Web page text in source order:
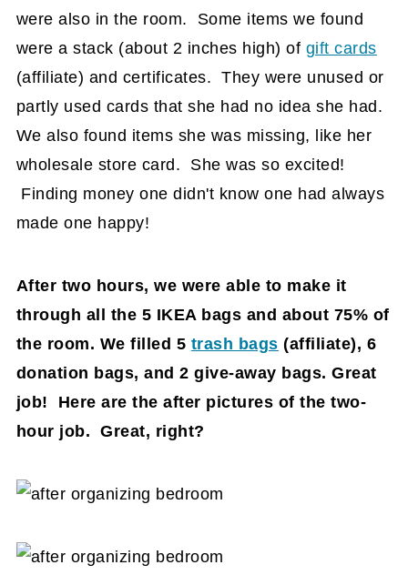
were also in the room. Some items we found
were a stack (about 2 inches high) of gift cards
(affiliate) and certificates. They were unused or
partly used cards that she had no idea she had.
We also found items she was missing, like her
wholesale store card. She was so excited!
Finding money one didn't know one had always
made one happy!
After two hours, we were able to make it
through all the 5 IKEA bags and about 75% of
the room. We filled 5 trash bags (affiliate), 6
donation bags, and 2 give-away bags. Great
job! Here are the after pictures of the two-
hour job. Great, right?